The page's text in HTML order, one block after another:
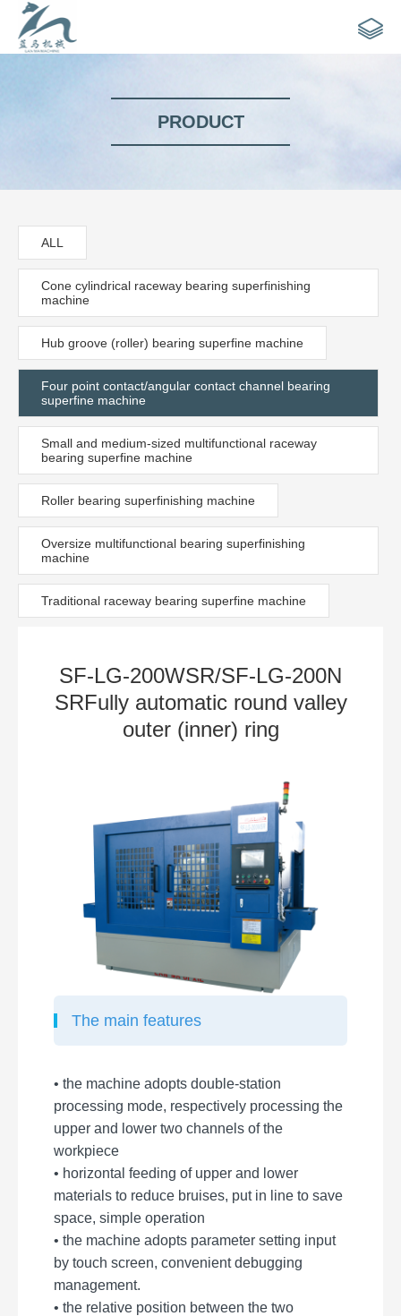
PRODUCT
ALL
Cone cylindrical raceway bearing superfinishing
machine
Hub groove (roller) bearing superfine machine
Four point contact/angular contact channel bearing
superfine machine
Small and medium-sized multifunctional raceway
bearing superfine machine
Roller bearing superfinishing machine
Oversize multifunctional bearing superfinishing
machine
Traditional raceway bearing superfine machine
SF-LG-200WSR/SF-LG-200N
SRFully automatic round valley
outer (inner) ring
The main features
• the machine adopts double-station
processing mode, respectively processing the
upper and lower two channels of the
workpiece
• horizontal feeding of upper and lower
materials to reduce bruises, put in line to save
space, simple operation
• the machine adopts parameter setting input
by touch screen, convenient debugging
management.
• the relative position between the two